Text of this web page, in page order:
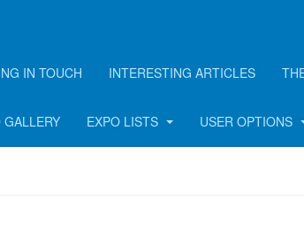
IN TOUCH INTERESTING ARTICLES
GALLERY EXPO LISTS USER OPTIONS